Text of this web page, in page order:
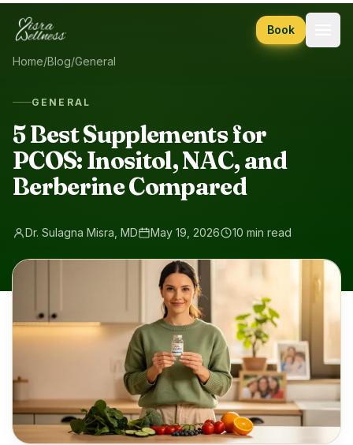
Skip to content
Book
Home/Blog/General
GENERAL
5 Best Supplements for
PCOS: Inositol, NAC, and
Berberine Compared
Dr. Sulagna Misra, MD May 19, 2026 10 min read